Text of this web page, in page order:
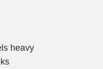
heavy